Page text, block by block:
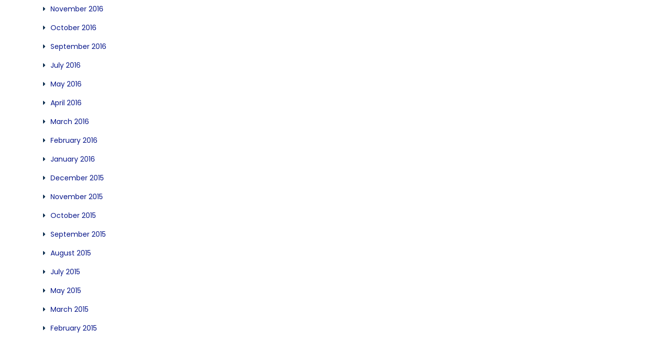
November 2016
October 2016
September 2016
July 2016
May 2016
April 2016
March 2016
February 2016
January 2016
December 2015
November 2015
October 2015
September 2015
August 2015
July 2015
May 2015
March 2015
February 2015